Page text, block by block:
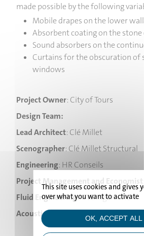
HOME
made possible by the following
Mobile drapes on the lower
Absorbent coating on the
Sound absorbers on the
Curtains for the obscuration of
windows
Project Owner: City of Tours
Design Team:
Lead Architect: Clé Millet
Scenographer: Clé Millet Structural
Engineering: HR Conseils
Project Management and Economist
Fluid Engineering: YAC Ingénierie
Acoustic Consultant : Altia
This site uses cookies and gives
over what you want to activate
OK, ACCEPT ALL